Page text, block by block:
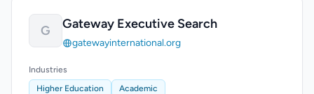
G Gateway Executive Search
gatewayinternational.org
Industries
Higher Education
Academic